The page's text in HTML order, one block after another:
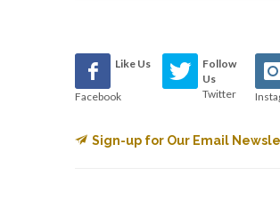
Like Us
Facebook
Follow
Us
Twitter
Sign-up for Our Email